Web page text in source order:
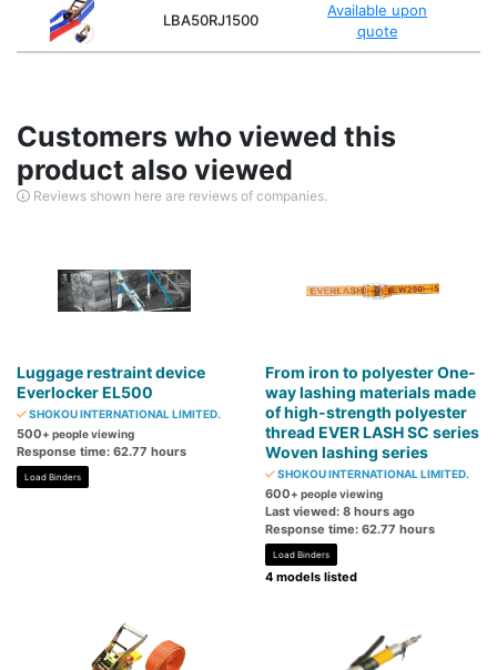
LBA50RJ1500
Available upon
quote
Customers who viewed this
product also viewed
Reviews shown here are reviews of companies.
Luggage restraint device
Everlocker EL500
SHOKOU INTERNATIONAL LIMITED.
500+ people viewing
Response time: 62.77 hours
Load Binders
From iron to polyester One-
way lashing materials made
of high-strength polyester
thread EVER LASH SC series
Woven lashing series
SHOKOU INTERNATIONAL LIMITED.
600+ people viewing
Last viewed: 8 hours ago
Response time: 62.77 hours
Load Binders
4 models listed